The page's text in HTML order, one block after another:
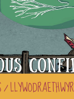
/ LLYWODRAETHWYR